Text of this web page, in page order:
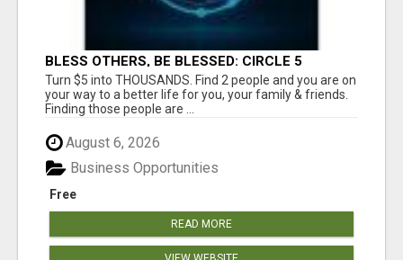
BLESS OTHERS, BE BLESSED: CIRCLE 5
AWAITS...
Turn $5 into THOUSANDS. Find 2 people and you are on
your way to a better life for you, your family & friends.
Finding those people are ...
August 6, 2026
Free
Business Opportunities
READ MORE